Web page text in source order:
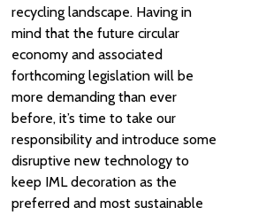
recycling landscape. Having in
mind that the future circular
economy and associated
forthcoming legislation will be
more demanding than ever
before, it’s time to take our
responsibility and introduce some
disruptive new technology to
keep IML decoration as the
preferred and most sustainable